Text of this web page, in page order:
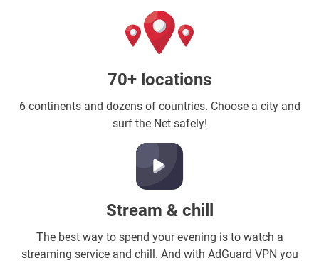
70+ locations
6 continents and dozens of countries. Choose a city and
surf the Net safely!
Stream & chill
The best way to spend your evening is to watch a
streaming service and chill. And with AdGuard VPN you